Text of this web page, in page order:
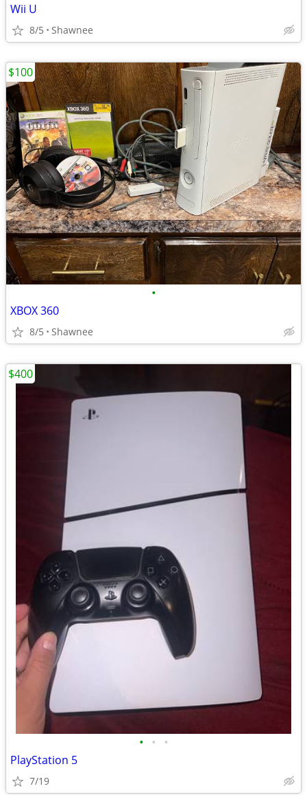
Wii U
8/5 Shawnee
•
XBOX 360
8/5 Shawnee
$100
• • •
PlayStation 5
7/19
$400